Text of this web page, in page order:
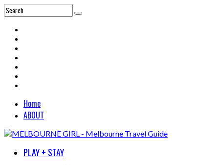
Home
ABOUT
PLAY + STAY